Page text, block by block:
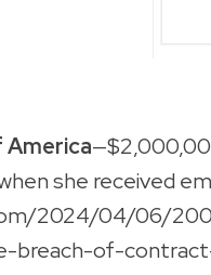
she received
2024/04/06/
breach-of-